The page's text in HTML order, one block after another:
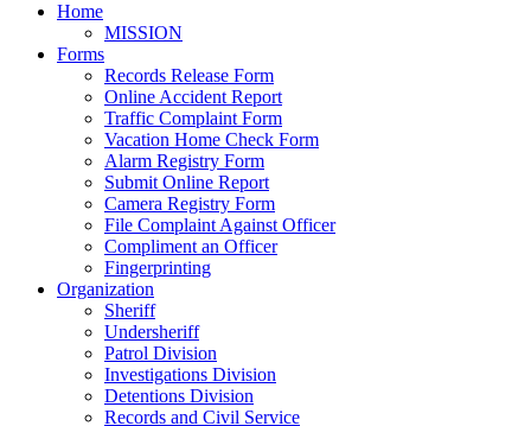
Home
MISSION
Forms
Records Release Form
Online Accident Report
Traffic Complaint Form
Vacation Home Check Form
Alarm Registry Form
Submit Online Report
Camera Registry Form
File Complaint Against Officer
Compliment an Officer
Fingerprinting
Organization
Sheriff
Undersheriff
Patrol Division
Investigations Division
Detentions Division
Records and Civil Service